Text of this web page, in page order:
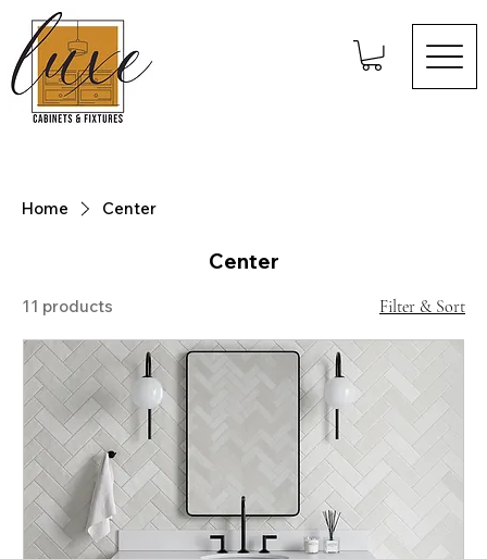
Home Center
Center
11 products Filter & Sort